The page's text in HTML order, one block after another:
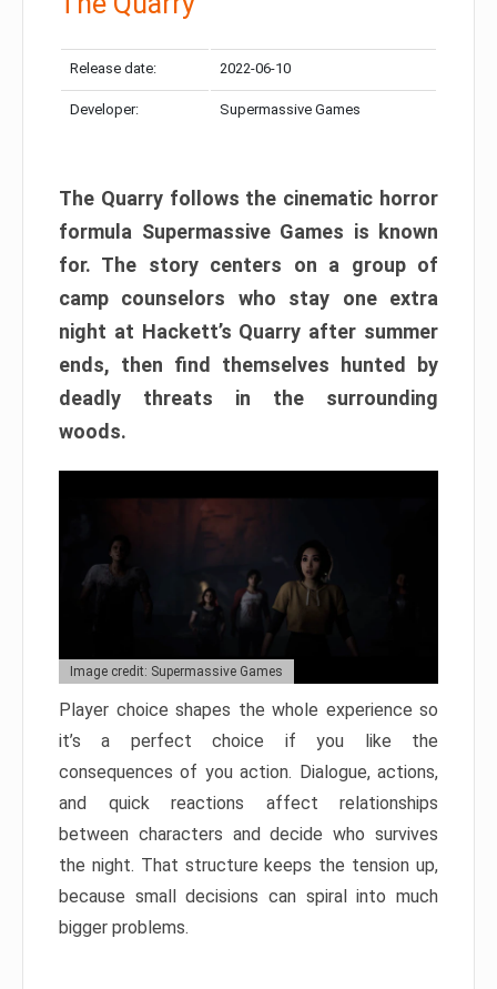
Release date: 2022-06-10
Developer: Supermassive Games
The Quarry follows the cinematic horror
formula Supermassive Games is known
for. The story centers on a group of
camp counselors who stay one extra
night at Hackett’s Quarry after summer
ends, then find themselves hunted by
deadly threats in the surrounding
woods.
Image credit: Supermassive Games
Player choice shapes the whole experience so
it’s a perfect choice if you like the
consequences of you action. Dialogue, actions,
and quick reactions affect relationships
between characters and decide who survives
the night. That structure keeps the tension up,
because small decisions can spiral into much
bigger problems.